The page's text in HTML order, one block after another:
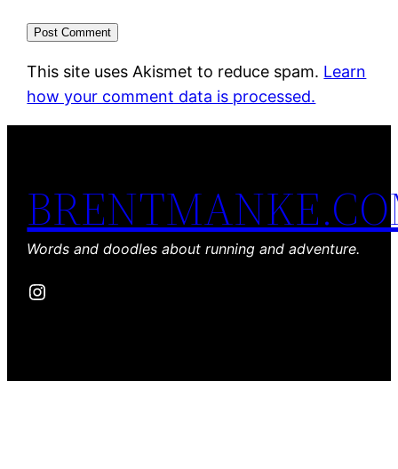
This site uses Akismet to reduce spam. Learn
how your comment data is processed.
Words and doodles about running and adventure.
Instagram